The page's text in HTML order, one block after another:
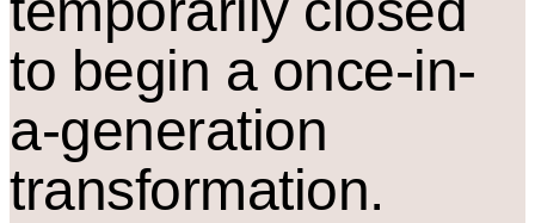
to begin a once-in-
a-generation
transformation.